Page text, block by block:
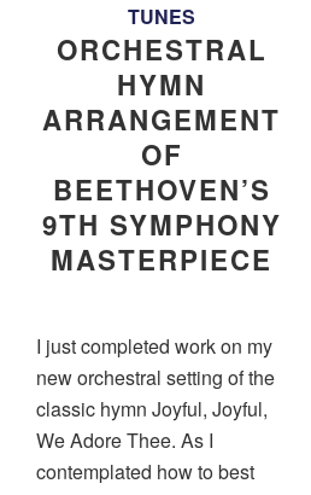
TUNES
ORCHESTRAL
HYMN
ARRANGEMENT
OF
BEETHOVEN’S
9TH SYMPHONY
MASTERPIECE
I just completed work on my
new orchestral setting of the
classic hymn Joyful, Joyful,
We Adore Thee. As I
contemplated how to best